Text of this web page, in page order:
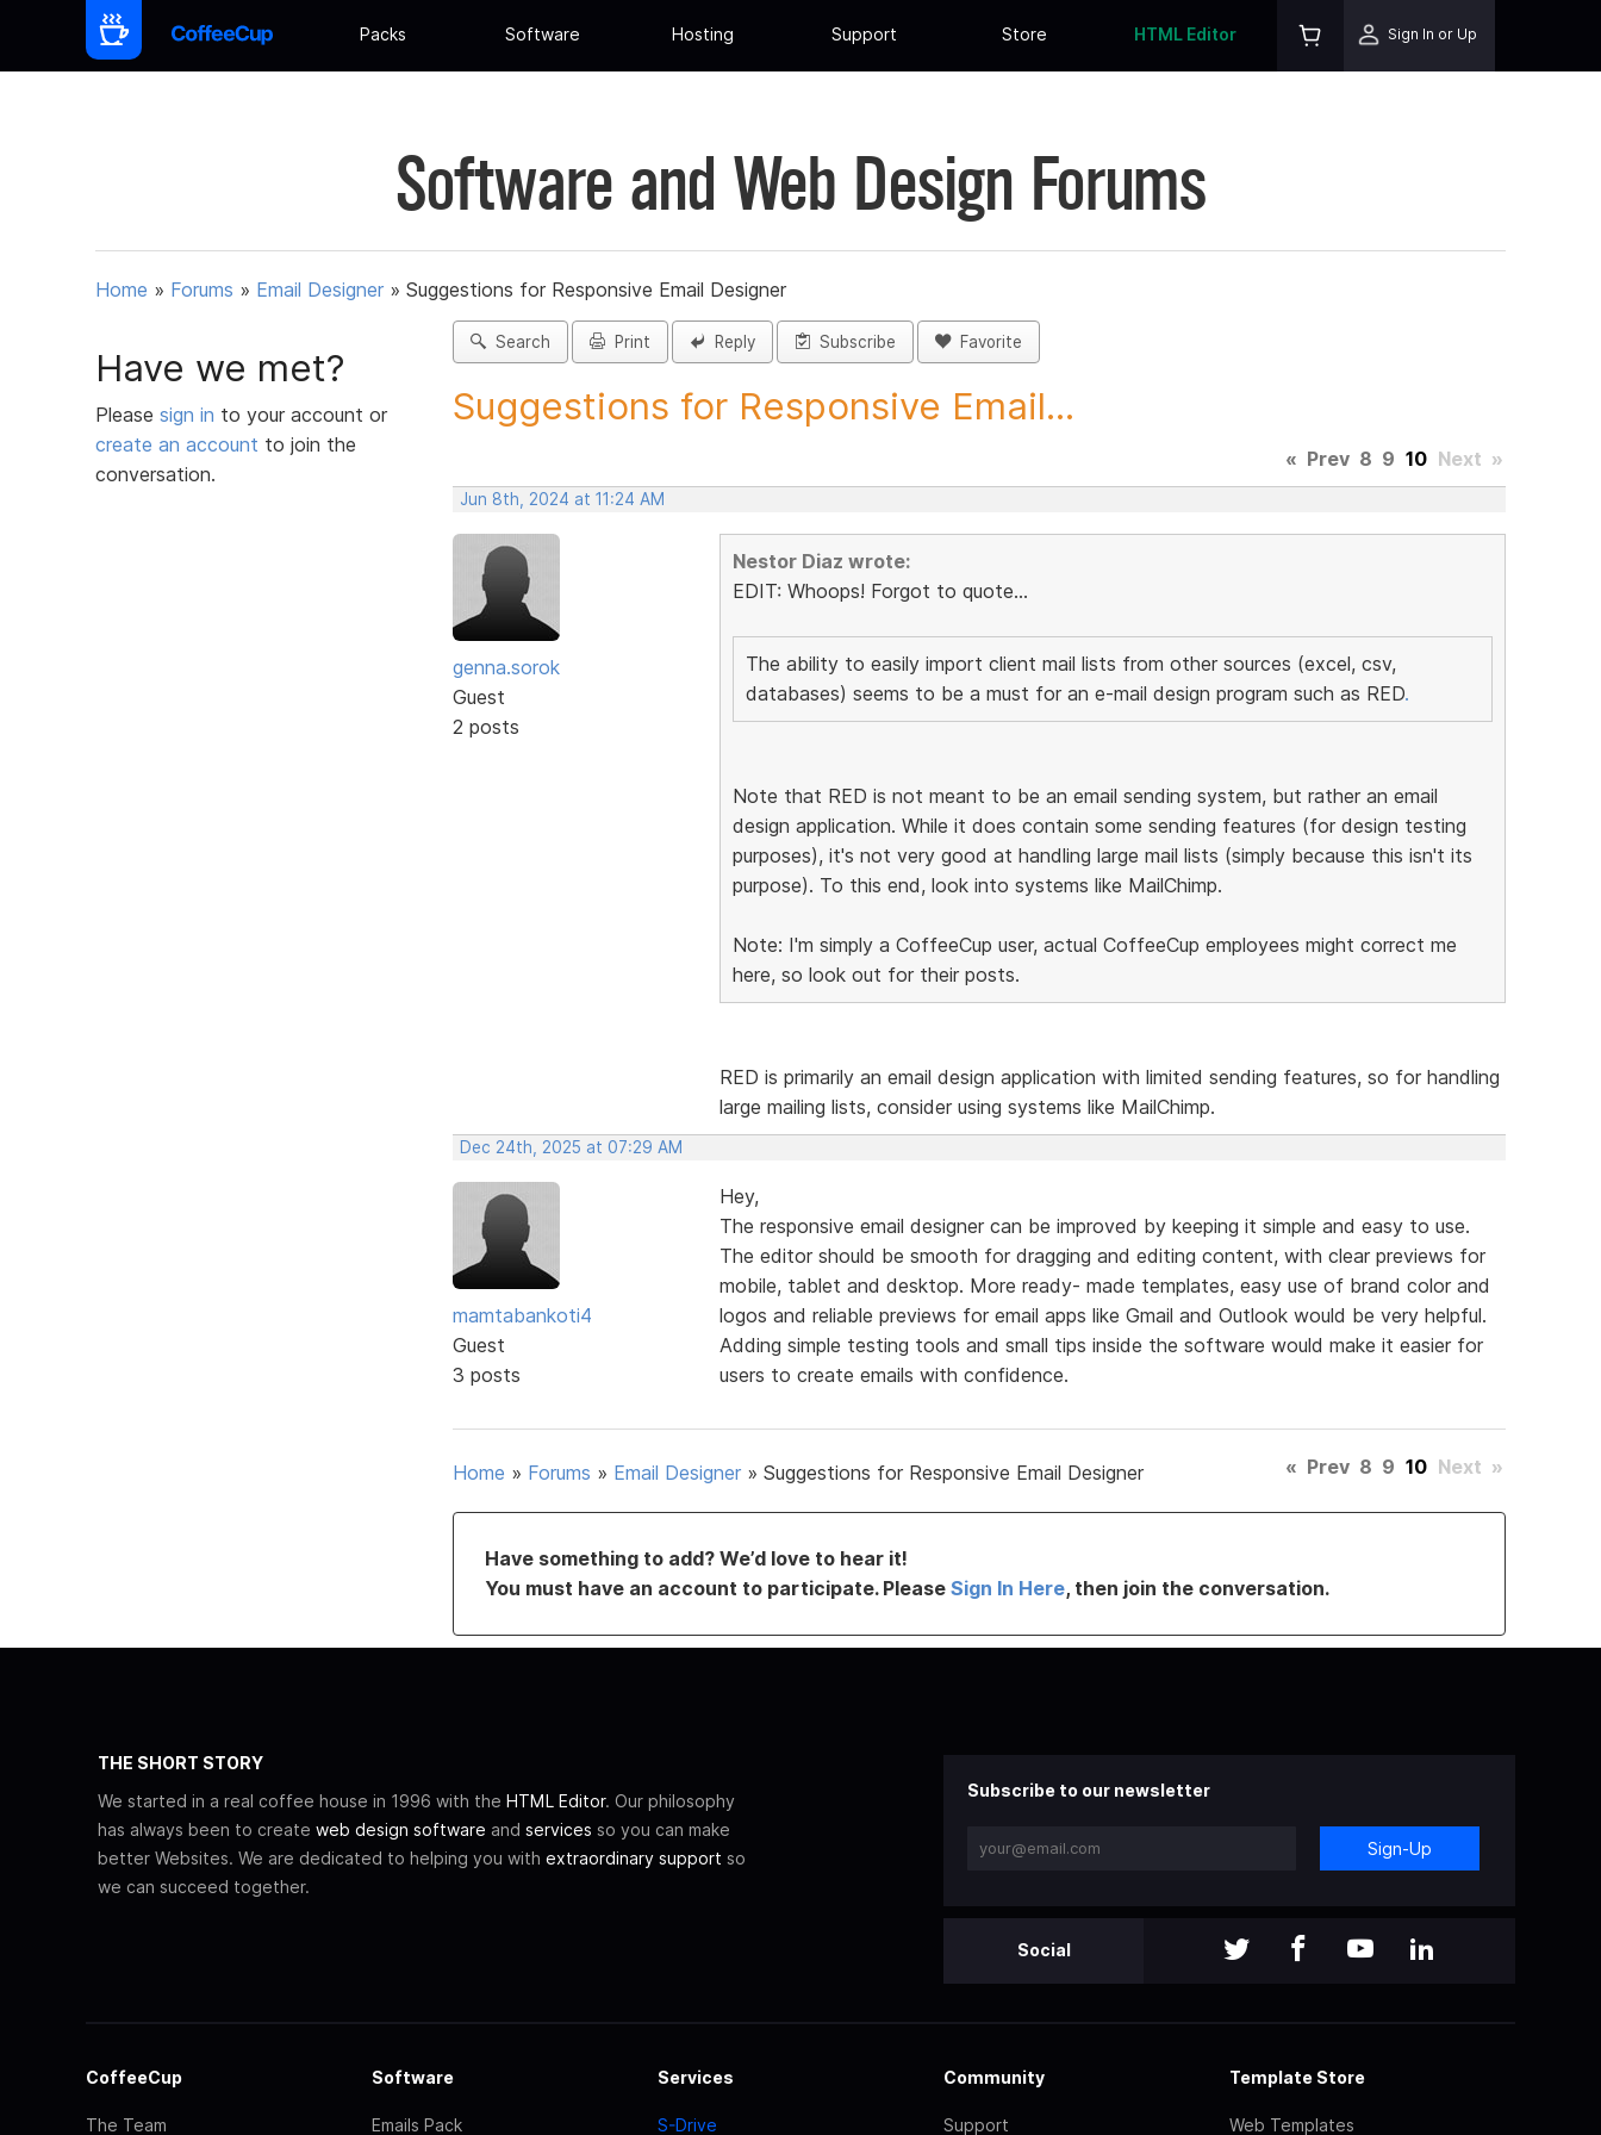
Packs Software Hosting Support Store HTML Editor Sign In or Up
Software and Web Design Forums
Home » Forums » Email Designer » Suggestions for Responsive Email Designer
Have we met?
Please sign in to your account or
create an account to join the
conversation.
Search Print Reply Subscribe Favorite
Suggestions for Responsive Email...
« Prev 8 9 10 Next »
Jun 8th, 2024 at 11:24 AM
genna.sorok
Guest
2 posts
Nestor Diaz wrote:
EDIT: Whoops! Forgot to quote...
The ability to easily import client mail lists from other sources (excel, csv,
databases) seems to be a must for an e-mail design program such as RED.
Note that RED is not meant to be an email sending system, but rather an email
design application. While it does contain some sending features (for design testing
purposes), it's not very good at handling large mail lists (simply because this isn't its
purpose). To this end, look into systems like MailChimp.
Note: I'm simply a CoffeeCup user, actual CoffeeCup employees might correct me
here, so look out for their posts.
RED is primarily an email design application with limited sending features, so for handling
large mailing lists, consider using systems like MailChimp.
Dec 24th, 2025 at 07:29 AM
mamtabankoti4
Guest
3 posts
Hey,
The responsive email designer can be improved by keeping it simple and easy to use.
The editor should be smooth for dragging and editing content, with clear previews for
mobile, tablet and desktop. More ready- made templates, easy use of brand color and
logos and reliable previews for email apps like Gmail and Outlook would be very helpful.
Adding simple testing tools and small tips inside the software would make it easier for
users to create emails with confidence.
Home » Forums » Email Designer » Suggestions for Responsive Email Designer « Prev 8 9 10 Next »
Have something to add? We’d love to hear it!
You must have an account to participate. Please Sign In Here, then join the conversation.
THE SHORT STORY
We started in a real coffee house in 1996 with the HTML Editor. Our philosophy
has always been to create web design software and services so you can make
better Websites. We are dedicated to helping you with extraordinary support so
we can succeed together.
Subscribe to our newsletter
Sign-Up
Social
CoffeeCup
The Team
Software
Emails Pack
Services
S-Drive
Community
Support
Template Store
Web Templates